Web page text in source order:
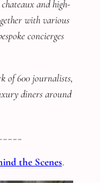
and high-
with various
concierges
of 600 journalists,
diners around
the Scenes.